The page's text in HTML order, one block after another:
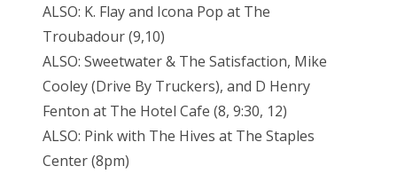
ALSO: K. Flay and Icona Pop at The
Troubadour (9,10)
ALSO: Sweetwater & The Satisfaction, Mike
Cooley (Drive By Truckers), and D Henry
Fenton at The Hotel Cafe (8, 9:30, 12)
ALSO: Pink with The Hives at The Staples
Center (8pm)